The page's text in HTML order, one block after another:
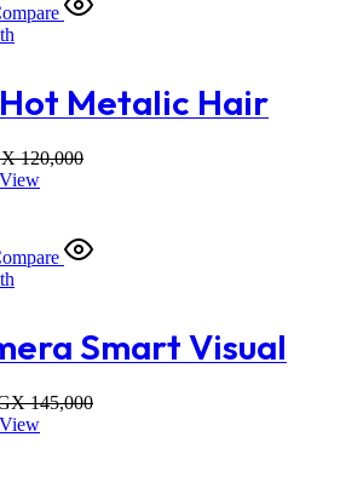
Metalic Hair
120,000
Smart Visual
Otoscope Ear
Tool With LED
145,000